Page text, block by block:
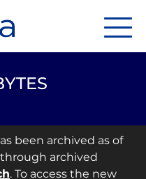
been archived as of
through archived
. To access the new